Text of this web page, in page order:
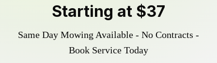
Starting at $37
Same Day Mowing Available - No Contracts -
Book Service Today